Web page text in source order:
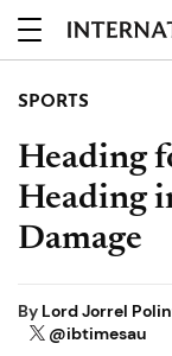
SPORTS
Heading
Heading
Damage
By Lord Jorrel
@ibtimesau